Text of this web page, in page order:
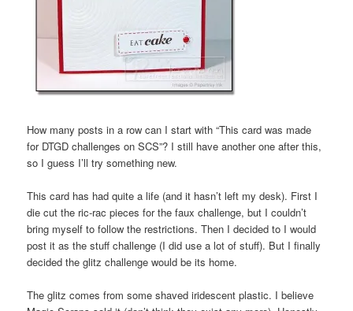
How many posts in a row can I start with “This card was made
for DTGD challenges on SCS”? I still have another one after this,
so I guess I’ll try something new.
This card has had quite a life (and it hasn’t left my desk). First I
die cut the ric-rac pieces for the faux challenge, but I couldn’t
bring myself to follow the restrictions. Then I decided to I would
post it as the stuff challenge (I did use a lot of stuff). But I finally
decided the glitz challenge would be its home.
The glitz comes from some shaved iridescent plastic. I believe